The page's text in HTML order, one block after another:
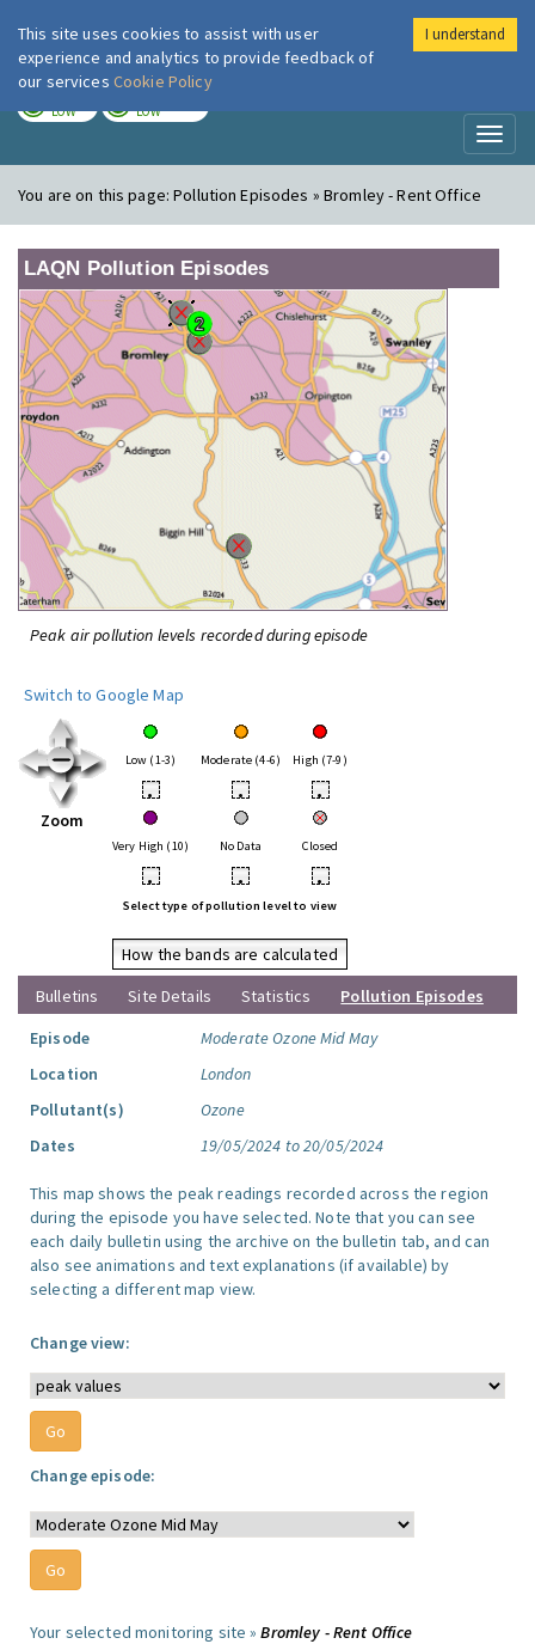
London Air
LOW LOW
You are on this page:Pollution Episodes » Bromley - Rent Office
LAQN Pollution Episodes
Peak air pollution levels recorded during episode
Switch to Google Map
Zoom
Low (1-3) Moderate (4-6) High (7-9)
• • •
Very High (10) No Data Closed
• • •
Select type of pollution level to view
How the bands are calculated
Bulletins
Site Details Statistics
Pollution Episodes
Episode
Moderate Ozone Mid May
Location
London
Pollutant(s)
Ozone
Dates
19/05/2024 to 20/05/2024
This map shows the peak readings recorded across the region
during the episode you have selected. Note that you can see
each daily bulletin using the archive on the bulletin tab, and can
also see animations and text explanations (if available) by
selecting a different map view.
Change view:
Change episode:
Your selected monitoring site »Bromley - Rent Office
This site uses cookies to assist with user
experience and analytics to provide feedback of
our services Cookie Policy
I understand